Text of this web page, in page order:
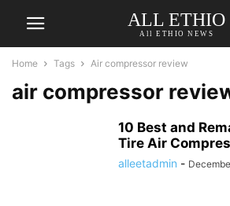
ALL ETHIO
All ETHIO NEWS
Home Tags Air compressor review
air compressor
10 Best and
Tire Air
alleetadmin -